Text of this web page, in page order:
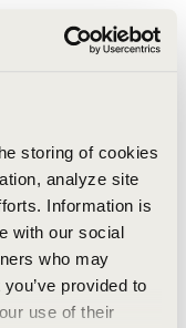
storing of cookies
analyze site
Information is
with our social
who may
provided to
use of their
error report has